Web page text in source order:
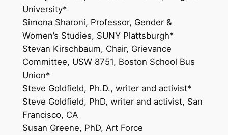
University*
Simona Sharoni, Professor, Gender &
Women’s Studies, SUNY Plattsburgh*
Stevan Kirschbaum, Chair, Grievance
Committee, USW 8751, Boston School Bus
Union*
Steve Goldfield, Ph.D., writer and activist*
Steve Goldfield, PhD, writer and activist, San
Francisco, CA
Susan Greene, PhD, Art Force